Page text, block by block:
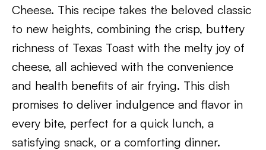
Cheese. This recipe takes the beloved classic
to new heights, combining the crisp, buttery
richness of Texas Toast with the melty joy of
cheese, all achieved with the convenience
and health benefits of air frying. This dish
promises to deliver indulgence and flavor in
every bite, perfect for a quick lunch, a
satisfying snack, or a comforting dinner.